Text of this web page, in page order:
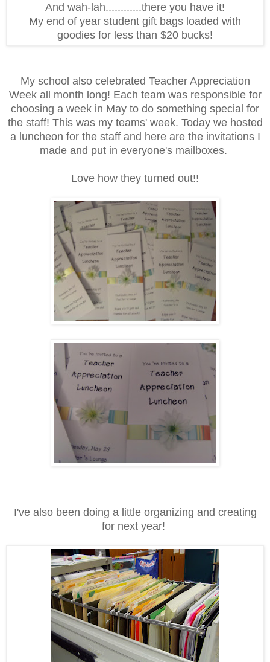
And wah-lah............there you have it!
My end of year student gift bags loaded with
goodies for less than $20 bucks!
My school also celebrated Teacher Appreciation
Week all month long! Each team was responsible for
choosing a week in May to do something special for
the staff! This was my teams' week. Today we hosted
a luncheon for the staff and here are the invitations I
made and put in everyone's mailboxes.
Love how they turned out!!
I've also been doing a little organizing and creating
for next year!